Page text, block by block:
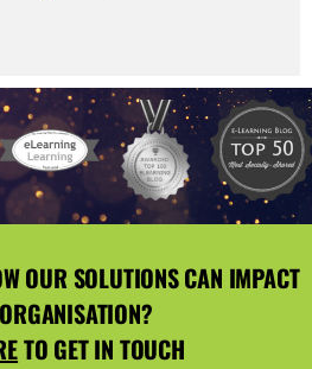
OUR SOLUTIONS CAN IMPACT
TO GET IN TOUCH